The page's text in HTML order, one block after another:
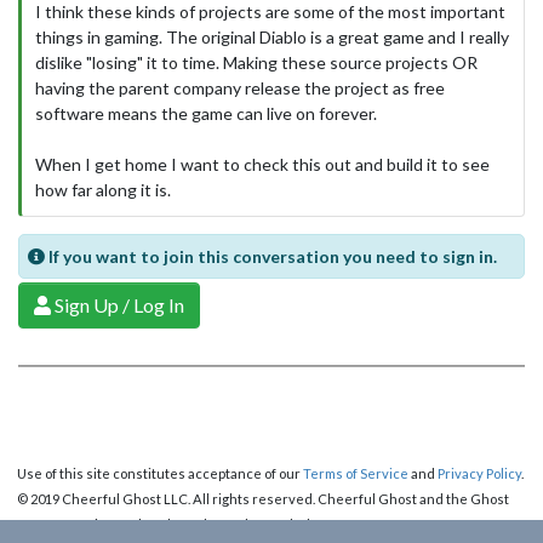
I think these kinds of projects are some of the most important
things in gaming. The original Diablo is a great game and I really
dislike "losing" it to time. Making these source projects OR
having the parent company release the project as free
software means the game can live on forever.
When I get home I want to check this out and build it to see
how far along it is.
If you want to join this conversation you need to sign in.
Sign Up / Log In
Use of this site constitutes acceptance of ourTerms of Service and Privacy Policy.
© 2019 Cheerful Ghost LLC. All rights reserved. Cheerful Ghost and the Ghost
Logo are registered trademarks of Cheerful Ghost LLC.